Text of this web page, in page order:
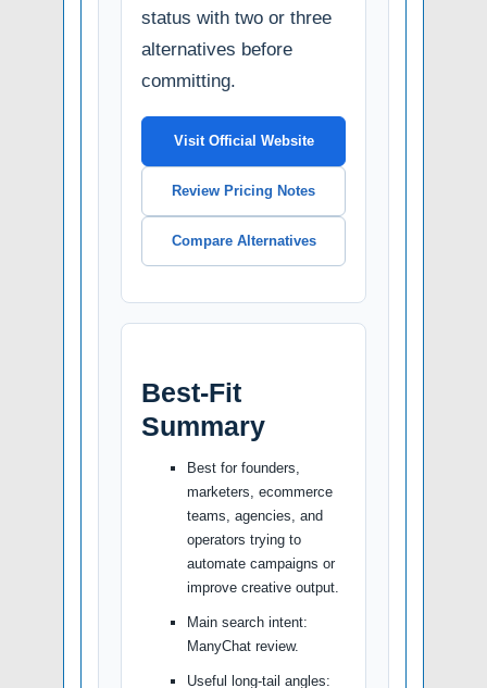
status with two or three
alternatives before
committing.
Visit Official Website
Review Pricing Notes
Compare Alternatives
Best-Fit
Summary
Best for founders,
marketers, ecommerce
teams, agencies, and
operators trying to
automate campaigns or
improve creative output.
Main search intent:
ManyChat review.
Useful long-tail angles: